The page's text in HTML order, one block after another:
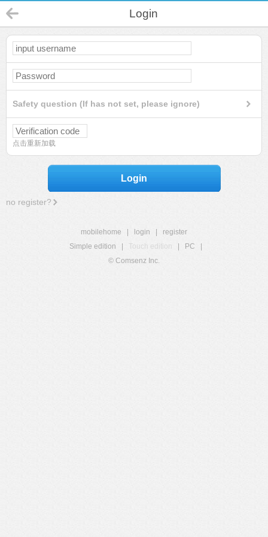
Login
Safety question (If has not set, please ignore)
点击重新加载
Login
no register?
mobilehome login
register
Simple edition
Touch edition PC
© Comsenz Inc.